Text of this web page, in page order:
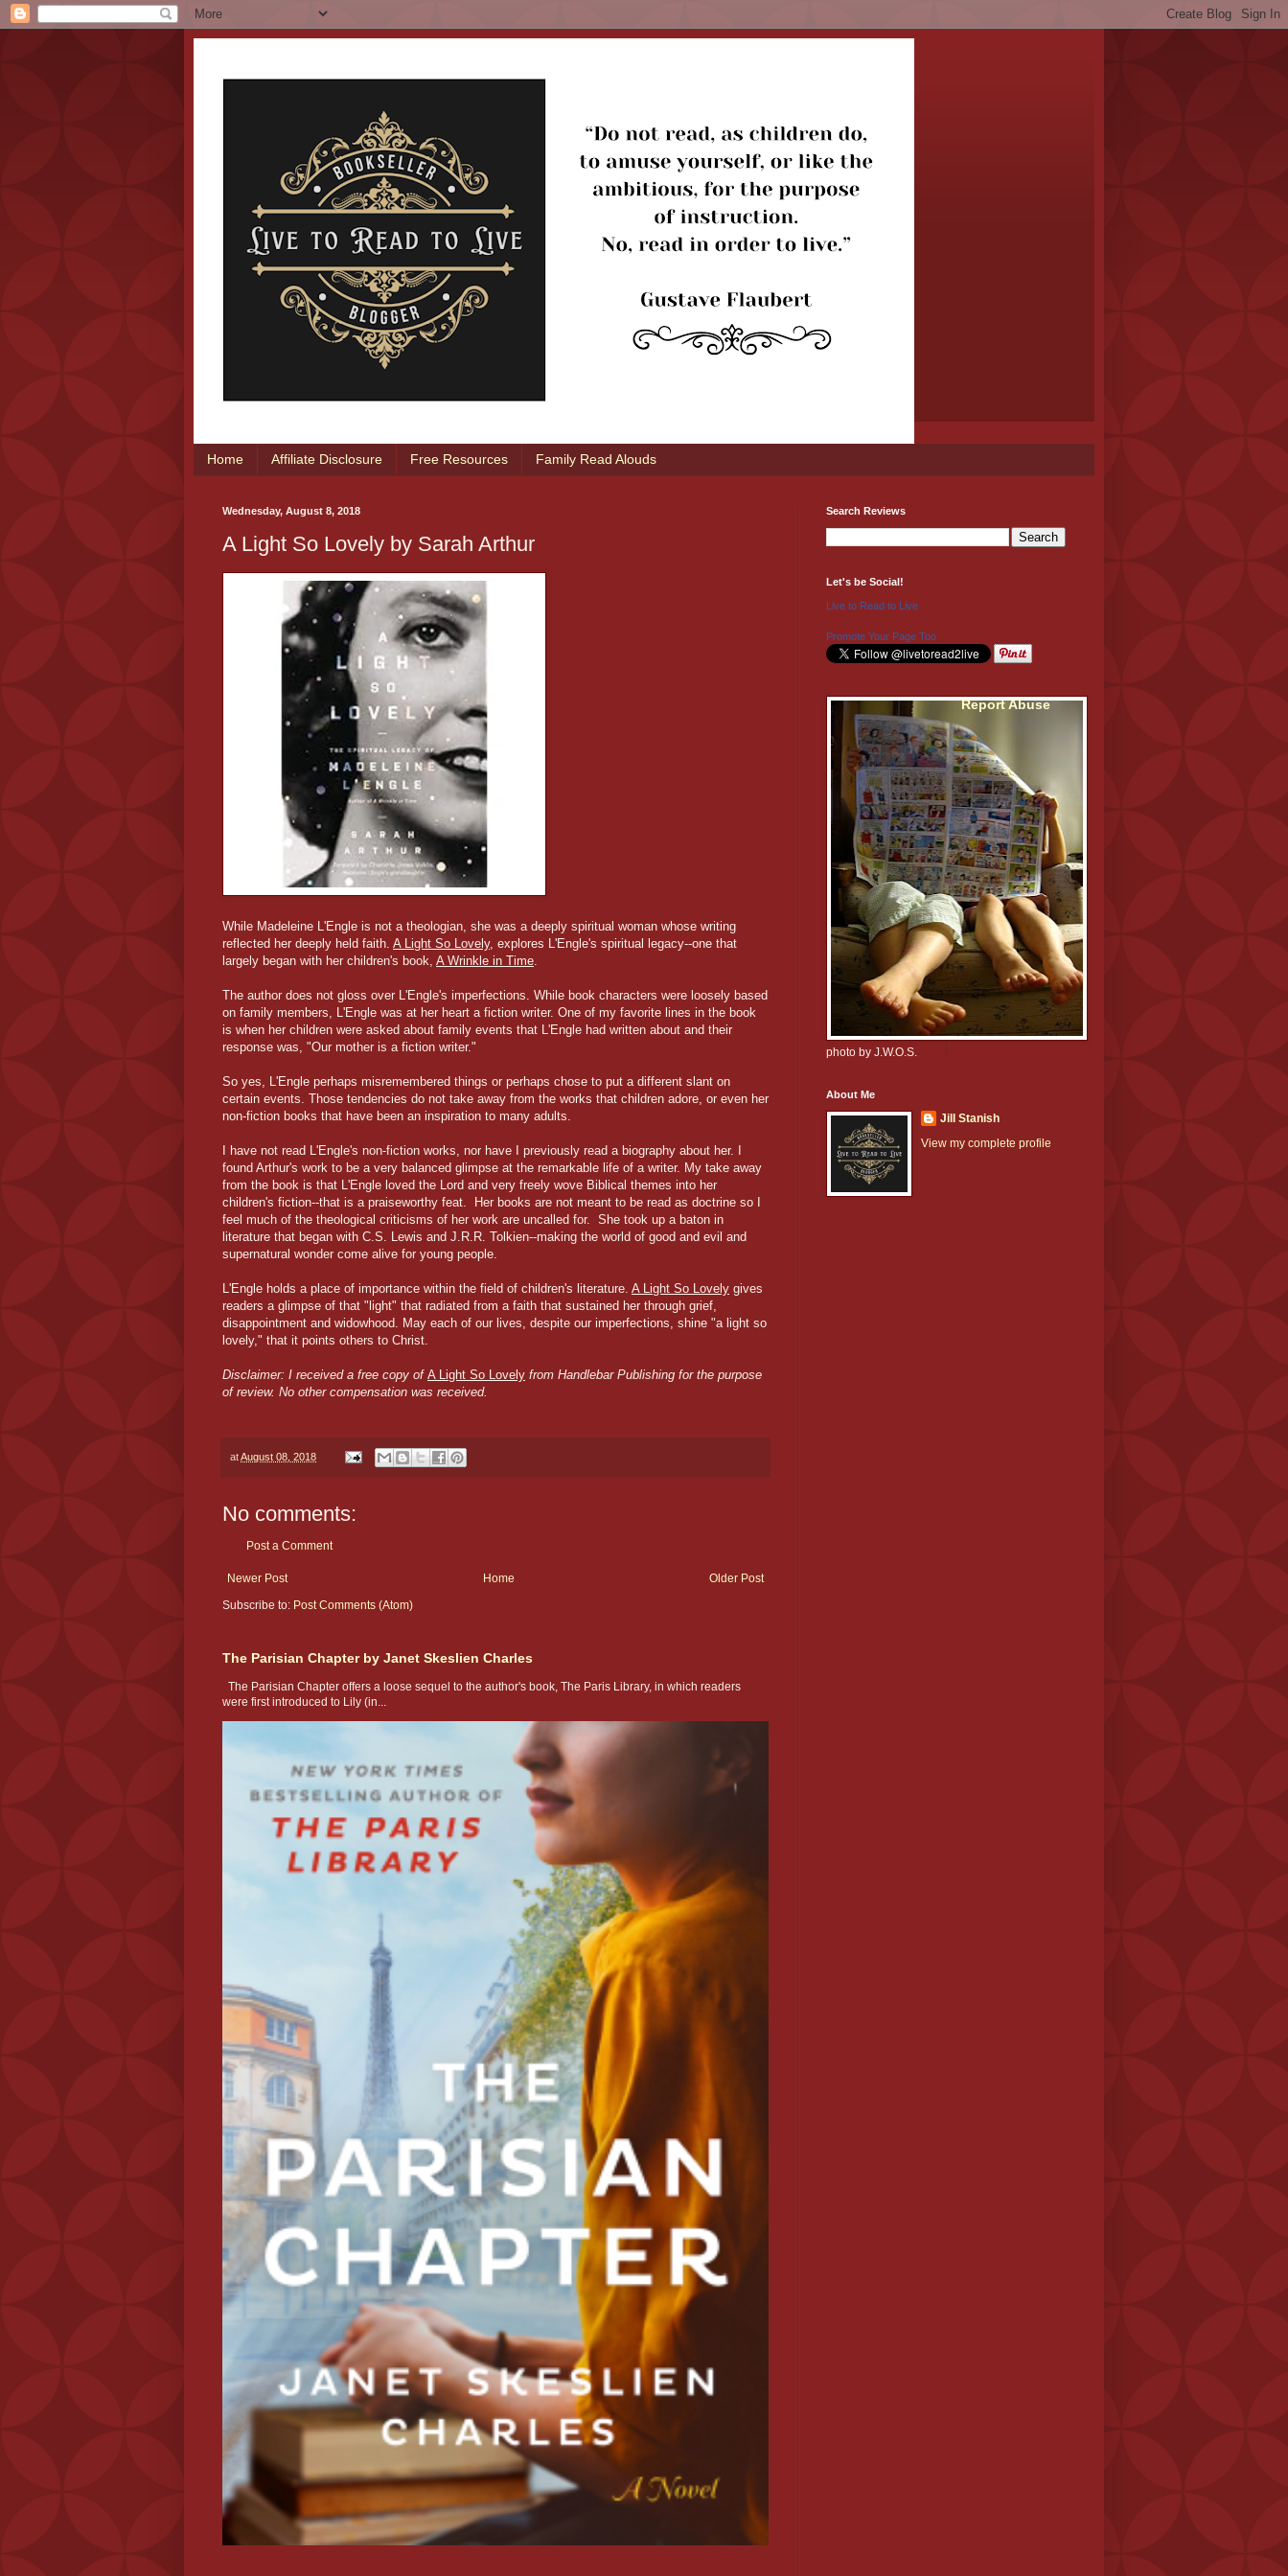
Home Affiliate Disclosure Free Resources Family Read Alouds
Wednesday, August 8, 2018
A Light So Lovely by Sarah Arthur
While Madeleine L'Engle is not a theologian, she was a deeply spiritual woman whose writing
reflected her deeply held faith. A Light So Lovely, explores L'Engle's spiritual legacy--one that
largely began with her children's book, A Wrinkle in Time.
The author does not gloss over L'Engle's imperfections. While book characters were loosely based
on family members, L'Engle was at her heart a fiction writer. One of my favorite lines in the book
is when her children were asked about family events that L'Engle had written about and their
response was, "Our mother is a fiction writer."
So yes, L'Engle perhaps misremembered things or perhaps chose to put a different slant on
certain events. Those tendencies do not take away from the works that children adore, or even her
non-fiction books that have been an inspiration to many adults.
I have not read L'Engle's non-fiction works, nor have I previously read a biography about her. I
found Arthur's work to be a very balanced glimpse at the remarkable life of a writer. My take away
from the book is that L'Engle loved the Lord and very freely wove Biblical themes into her
children's fiction--that is a praiseworthy feat. Her books are not meant to be read as doctrine so I
feel much of the theological criticisms of her work are uncalled for. She took up a baton in
literature that began with C.S. Lewis and J.R.R. Tolkien--making the world of good and evil and
supernatural wonder come alive for young people.
L'Engle holds a place of importance within the field of children's literature. A Light So Lovely gives
readers a glimpse of that "light" that radiated from a faith that sustained her through grief,
disappointment and widowhood. May each of our lives, despite our imperfections, shine "a light so
lovely," that it points others to Christ.
Disclaimer: I received a free copy of A Light So Lovely from Handlebar Publishing for the purpose
of review. No other compensation was received.
atAugust 08, 2018
No comments:
Post a Comment
Newer Post Older Post
Home
Subscribe to: Post Comments (Atom)
The Parisian Chapter by Janet Skeslien Charles
The Parisian Chapter offers a loose sequel to the author's book, The Paris Library, in which readers
were first introduced to Lily (in...
Search Reviews
Let's be Social!
Live to Read to Live
Promote Your Page Too
photo by J.W.O.S.
Report Abuse
About Me
Jill Stanish
View my complete profile